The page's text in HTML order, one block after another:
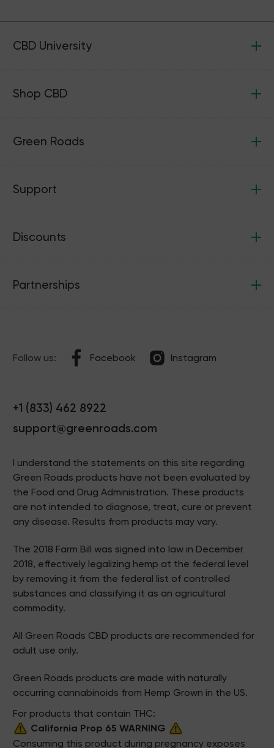
CBD University
Shop CBD
Green Roads
Support
Discounts
Partnerships
Follow us: Facebook Instagram
+1 (833) 462 8922
support@greenroads.com
I understand the statements on this site regarding
Green Roads products have not been evaluated by
the Food and Drug Administration. These products
are not intended to diagnose, treat, cure or prevent
any disease. Results from products may vary.
The 2018 Farm Bill was signed into law in December
2018, effectively legalizing hemp at the federal level
by removing it from the federal list of controlled
substances and classifying it as an agricultural
commodity.
All Green Roads CBD products are recommended for
adult use only.
Green Roads products are made with naturally
occurring cannabinoids from Hemp Grown in the US.
For products that contain THC:
California Prop 65 WARNING
Consuming this product during pregnancy exposes